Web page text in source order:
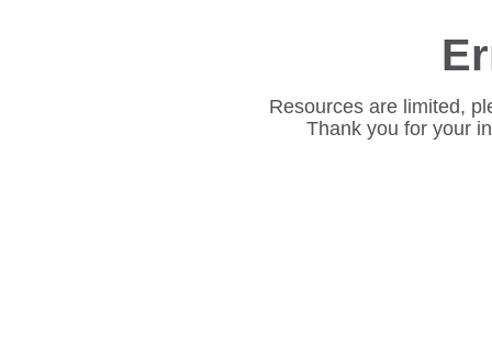
Resources are limited,
Thank you for your